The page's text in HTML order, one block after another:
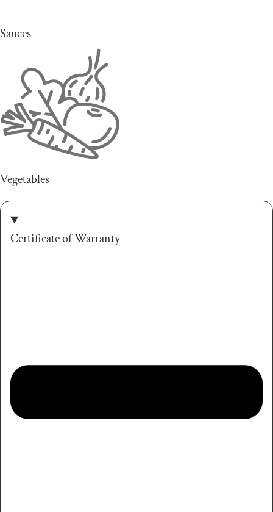
Sauces
Vegetables
Certificate of Warranty